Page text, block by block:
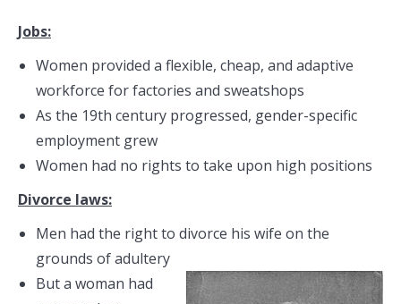
Jobs:
Women provided a flexible, cheap, and adaptive
workforce for factories and sweatshops
As the 19th century progressed, gender-specific
employment grew
Women had no rights to take upon high positions
Divorce laws:
Men had the right to divorce his wife on the
grounds of adultery
But a woman had